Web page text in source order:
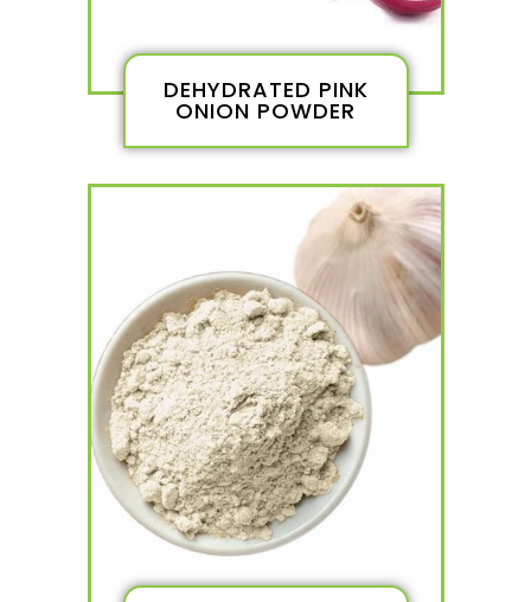
DEHYDRATED PINK
ONION POWDER